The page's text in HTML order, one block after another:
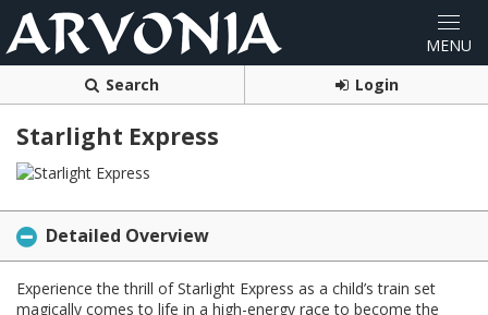
Search Login
Starlight Express
Detailed Overview
Experience the thrill of Starlight Express as a child’s train set
magically comes to life in a high-energy race to become the